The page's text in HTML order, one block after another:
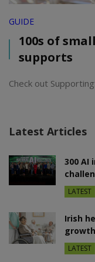
GUIDE
100s of
supports
Check out
Latest Articles
300
LATEST
Irish
growth
LATEST